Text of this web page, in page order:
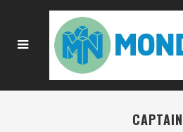
CAPTAIN